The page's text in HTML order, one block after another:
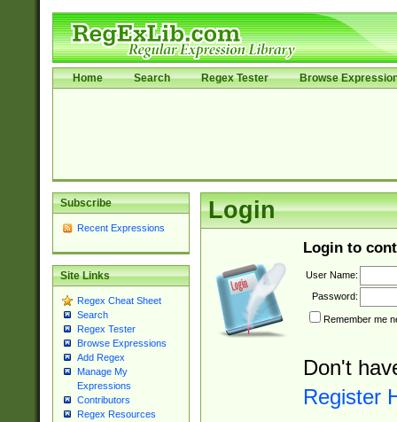
Home Search Regex Tester Browse
Subscribe
Recent Expressions
Site Links
Regex Cheat Sheet
Search
Regex Tester
Browse Expressions
Add Regex
Manage My
Expressions
Contributors
Regex Resources
Login
Login to
User Name:
Password:
Remember me
Don't
Register